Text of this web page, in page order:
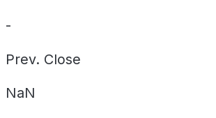
-
Prev. Close
NaN